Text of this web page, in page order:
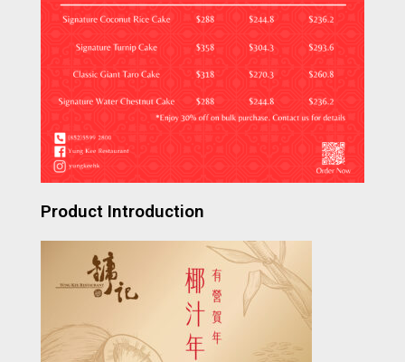
Product Introduction